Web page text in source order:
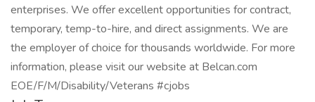
enterprises. We offer excellent opportunities for contract,
temporary, temp-to-hire, and direct assignments. We are
the employer of choice for thousands worldwide. For more
information, please visit our website at Belcan.com
EOE/F/M/Disability/Veterans #cjobs